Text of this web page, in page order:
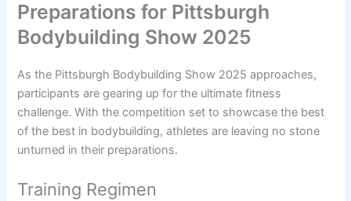
Preparations for Pittsburgh
Bodybuilding Show 2025
As the Pittsburgh Bodybuilding Show 2025 approaches,
participants are gearing up for the ultimate fitness
challenge. With the competition set to showcase the best
of the best in bodybuilding, athletes are leaving no stone
unturned in their preparations.
Training Regimen